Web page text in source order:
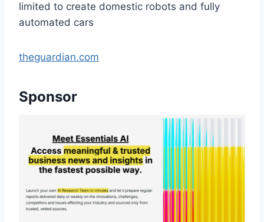
limited to create domestic robots and fully
automated cars
theguardian.com
Sponsor